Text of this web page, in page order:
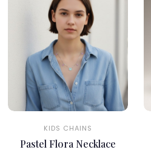
KIDS CHAINS
Pastel Flora Necklace